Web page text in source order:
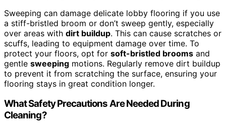
Sweeping can damage delicate lobby flooring if you use
a stiff-bristled broom or don’t sweep gently, especially
over areas with dirt buildup. This can cause scratches or
scuffs, leading to equipment damage over time. To
protect your floors, opt for soft-bristled brooms and
gentle sweeping motions. Regularly remove dirt buildup
to prevent it from scratching the surface, ensuring your
flooring stays in great condition longer.
What Safety Precautions Are Needed During
Cleaning?